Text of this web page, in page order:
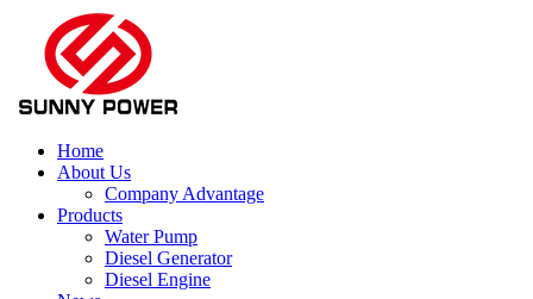
Home
About Us
Company Advantage
Products
Water Pump
Diesel Generator
Diesel Engine